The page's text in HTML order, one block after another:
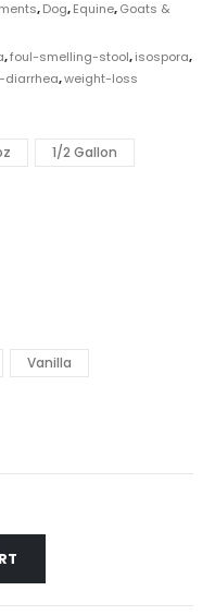
,Dog,Equine,Goats &
,foul-smelling-stool,isospora,
diarrhea,weight-loss
1/2 Gallon
Vanilla